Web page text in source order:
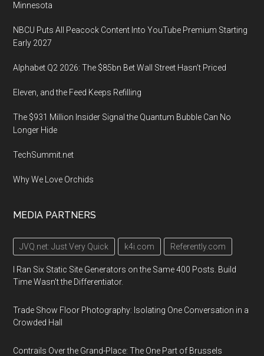
Minnesota
NBCU Puts All Peacock Content Into YouTube Premium Starting
Early 2027
Alphabet Q2 2026: The $85bn Bet Wall Street Hasn’t Priced
Eleven, and the Feed Keeps Refilling
The $931 Million Insider Signal the Quantum Bubble Can No
Longer Hide
TechSummit.net
Why We Love Orchids
MEDIA PARTNERS
JVQ.net: Just Very Quick k4i.com Referently.com
I Ran Six Static Site Generators on the Same 400 Posts. Build
Time Wasn't the Differentiator.
Trade Show Floor Photography: Isolating One Conversation in a
Crowded Hall
Contrails Over the Grand-Place: The One Part of Brussels